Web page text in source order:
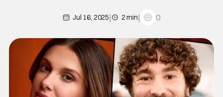
Jul 16, 2025| 2 min| 0